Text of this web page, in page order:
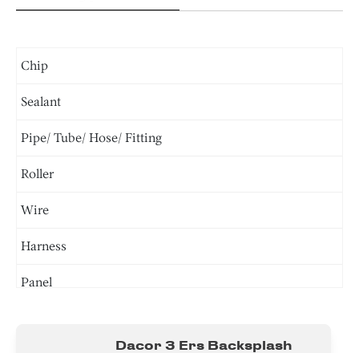
Chip
Sealant
Pipe/ Tube/ Hose/ Fitting
Roller
Wire
Harness
Panel
Dacor 3 Ers Backsplash